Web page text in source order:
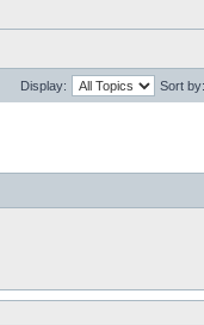
Display: Sort by: